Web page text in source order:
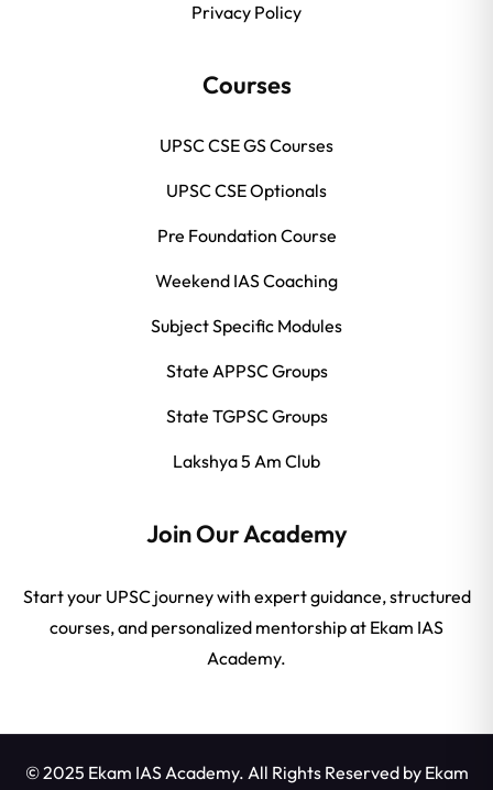
Privacy Policy
Courses
UPSC CSE GS Courses
UPSC CSE Optionals
Pre Foundation Course
Weekend IAS Coaching
Subject Specific Modules
State APPSC Groups
State TGPSC Groups
Lakshya 5 Am Club
Join Our Academy
Start your UPSC journey with expert guidance, structured
courses, and personalized mentorship at Ekam IAS
Academy.
© 2025 Ekam IAS Academy. All Rights Reserved by Ekam